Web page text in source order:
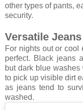
other types of pants,
security.
Versatile Jeans
For nights out or
perfect. Black jeans
but dark blue
to pick up visible dirt
as jeans tend to
washed.